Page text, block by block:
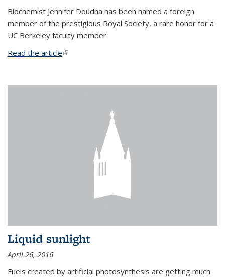
Biochemist Jennifer Doudna has been named a foreign
member of the prestigious Royal Society, a rare honor for a
UC Berkeley faculty member.
Read the article(link is external)
Liquid sunlight
April 26, 2016
Fuels created by artificial photosynthesis are getting much